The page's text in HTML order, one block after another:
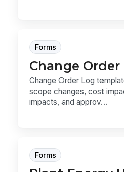
Forms
Change Order
Change Order Log
scope changes, cost
impacts, and approv...
Forms